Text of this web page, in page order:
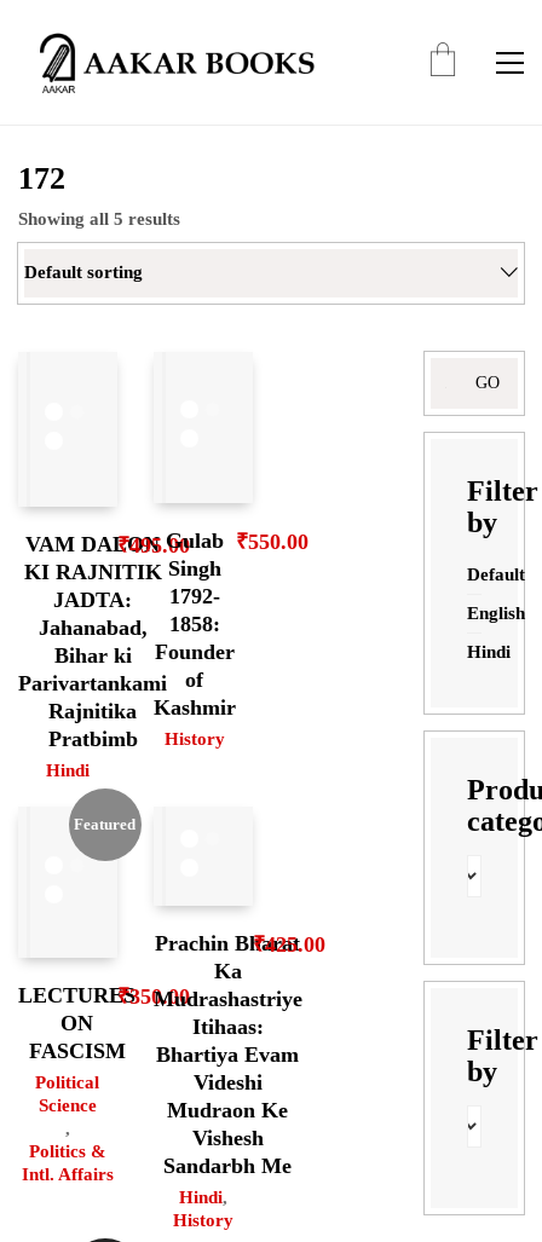
172
Showing all 5 results
Default sorting
VAM DALON
KI RAJNITIK
JADTA:
Jahanabad,
Bihar ki
Parivartankami
Rajnitika
Pratbimb
Hindi
₹495.00Gulab
Singh
1792-
1858:
Founder
of
Kashmir
History
₹550.00
Featured
LECTURES
ON
FASCISM
Political
Science
,
Politics &
Intl. Affairs
₹350.00
Prachin Bharat
Ka
Mudrashastriye
Itihaas:
Bhartiya Evam
Videshi
Mudraon Ke
Vishesh
Sandarbh Me
Hindi,
History
₹425.00
Filter
by
Default
English
Hindi
Filter
by